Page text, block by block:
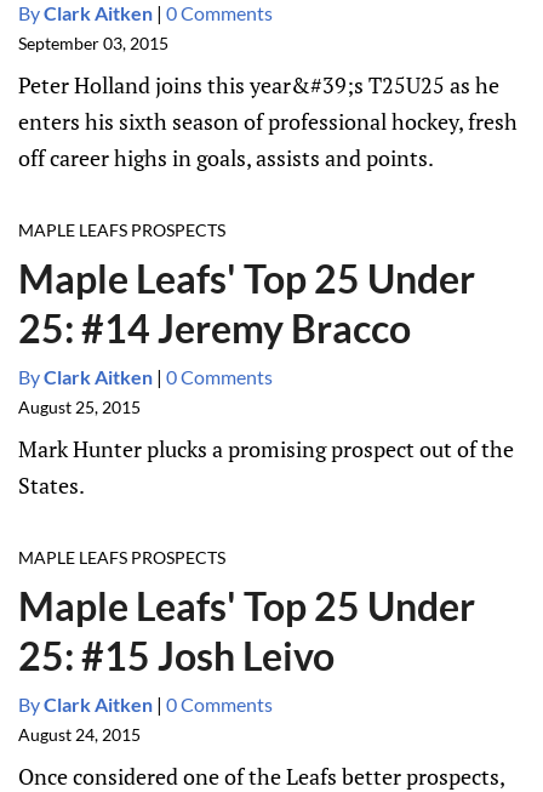
ByClark Aitken | 0 Comments
September 03, 2015
Peter Holland joins this year&#39;s T25U25 as he
enters his sixth season of professional hockey, fresh
off career highs in goals, assists and points.
MAPLE LEAFS PROSPECTS
Maple Leafs' Top 25 Under
25: #14 Jeremy Bracco
ByClark Aitken | 0 Comments
August 25, 2015
Mark Hunter plucks a promising prospect out of the
States.
MAPLE LEAFS PROSPECTS
Maple Leafs' Top 25 Under
25: #15 Josh Leivo
ByClark Aitken | 0 Comments
August 24, 2015
Once considered one of the Leafs better prospects,